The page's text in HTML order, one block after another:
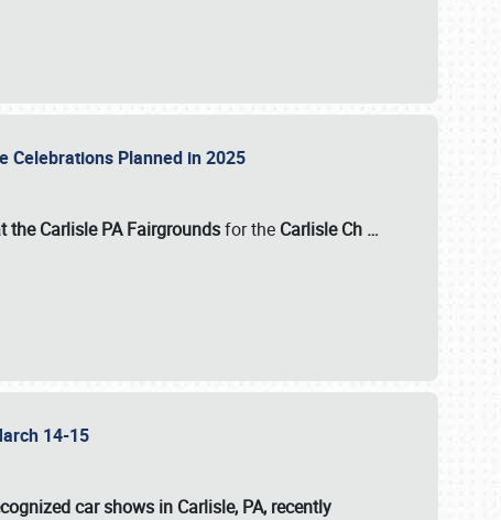
Celebrations Planned in 2025
Carlisle PA Fairgroundsfor the Carlisle Ch …
14-15
car shows in Carlisle, PA, recently